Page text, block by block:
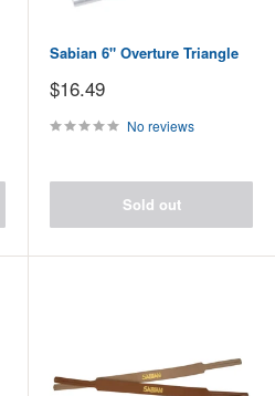
Sabian 6" Overture Triangle
Sale
price
$16.49
No reviews
Sold out